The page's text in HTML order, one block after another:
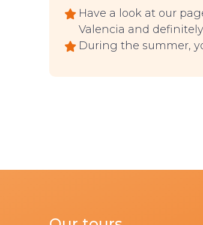
Have a look at our
Valencia and
During the summer,